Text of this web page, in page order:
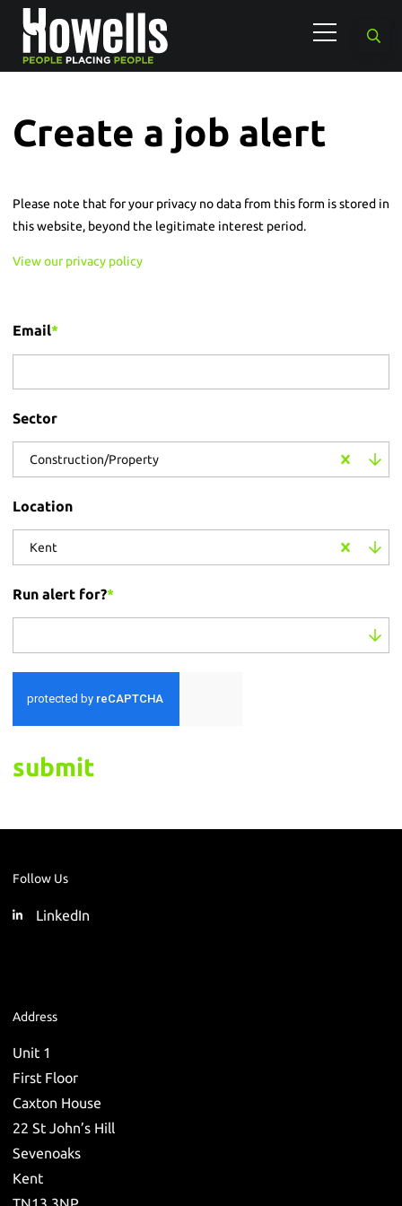
Create a job alert
Please note that for your privacy no data from this form is stored in
this website, beyond the legitimate interest period.
View our privacy policy
Email*
Sector
Construction/Property
Location
Kent
Run alert for?*
submit
Follow Us
LinkedIn
Address
Unit 1
First Floor
Caxton House
22 St John’s Hill
Sevenoaks
Kent